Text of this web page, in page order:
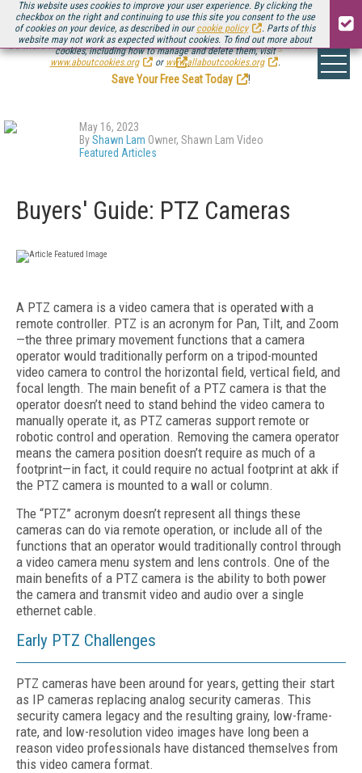
This website uses cookies to improve your user experience. By clicking the
checkbox on the right and continuing to use this site you consent to the use
of cookies on your device, as described in our cookie policy
. Parts of this
website may not work as expected without cookies. To find out more about
cookies, including how to manage and delete them, visit
www.aboutcookies.org
or www.allaboutcookies.org .
Be there August 11-13, for the next installment ofStreaming Media Connect
.
Save Your Free Seat Today
!
May 16, 2023
ByShawn Lam Owner, Shawn Lam Video
Featured Articles
Buyers' Guide: PTZ Cameras
A PTZ camera is a video camera that is operated with a
remote controller. PTZ is an acronym for Pan, Tilt, and Zoom
—the three primary movement functions that a camera
operator would traditionally perform on a tripod-mounted
video camera to control the horizontal field, vertical field, and
focal length. The main benefit of a PTZ camera is that the
operator doesn’t need to stand behind the video camera to
manually operate it, as PTZ cameras support remote or
robotic control and operation. Removing the camera operator
means the camera position doesn’t require as much of a
footprint—in fact, it could require no actual footprint at akk if
the PTZ camera is mounted to a wall or column.
The “PTZ” acronym doesn’t represent all things these
cameras can do via remote operation, or include all of the
functions that an operator would traditionally control through
a video camera menu system and lens controls. One of the
main benefits of a PTZ camera is the ability to both power
the camera and transmit video and audio over a single
ethernet cable.
Early PTZ Challenges
PTZ cameras have been around for years, getting their start
as IP cameras replacing analog security cameras. This
security camera legacy and the resulting grainy, low-frame-
rate, and low-resolution video images have long been a
reason video professionals have distanced themselves from
this video camera format.